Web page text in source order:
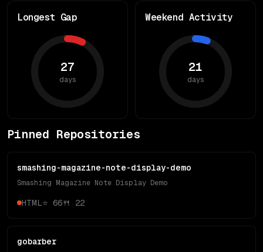
Longest Gap
27
days
Weekend Activity
21
days
Pinned Repositories
smashing-magazine-note-display-demo
Smashing Magazine Note Display Demo
HTML ⭐ 66🍴 22
gobarber